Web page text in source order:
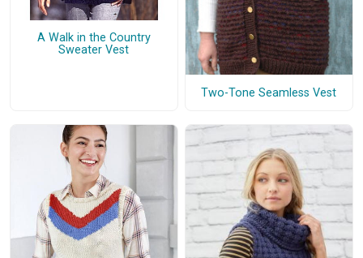
A Walk in the Country
Sweater Vest
Two-Tone Seamless Vest